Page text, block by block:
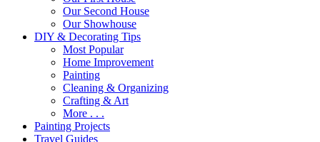
Our Second House
Our Showhouse
DIY & Decorating Tips
Most Popular
Home Improvement
Painting
Cleaning & Organizing
Crafting & Art
More . . .
Painting Projects
Travel Guides